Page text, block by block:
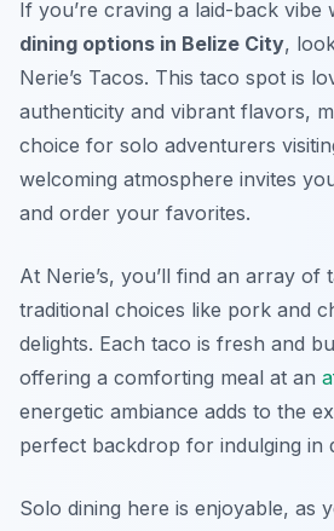
If you’re craving a laid-back vibe
dining options in Belize City,
Nerie’s Tacos. This taco spot is
authenticity and vibrant flavors,
choice for solo adventurers
welcoming atmosphere invites
and order your favorites.
At Nerie’s, you’ll find an array
traditional choices like pork and
delights. Each taco is fresh and
offering a comforting meal at an
energetic ambiance adds to the
perfect backdrop for indulging in
Solo dining here is enjoyable, as